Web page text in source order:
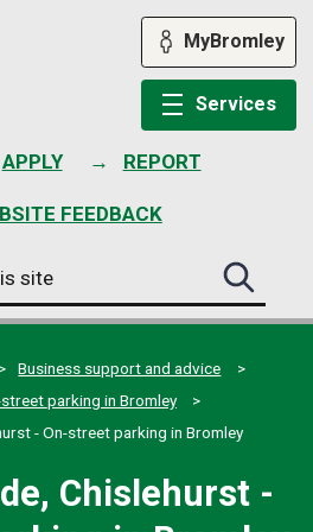
APPLY REPORT
FEEDBACK
MyBromley
Services
Search
this
site
Business support and advice
parking in Bromley
- On-street parking in Bromley
Chislehurst -